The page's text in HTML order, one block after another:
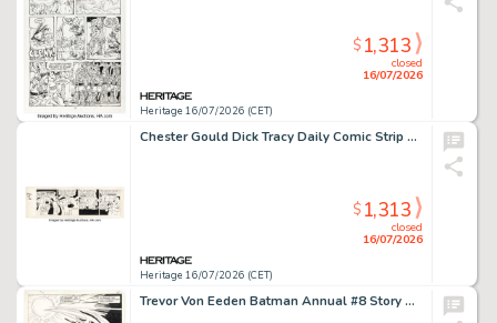
Heritage 16/07/2026 (CET)
closed
16/07/2026
$1,313
Chester Gould Dick Tracy Daily Comic Strip Original Art dated 12-16-46 (Chicago Tribune, 1946).
Heritage 16/07/2026 (CET)
closed
16/07/2026
$1,313
Trevor Von Eeden Batman Annual #8 Story Page 41 Original Art (DC, 1982).